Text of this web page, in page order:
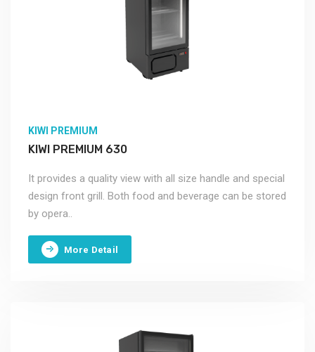
KIWI PREMIUM
KIWI PREMIUM 630
It provides a quality view with all size handle and special
design front grill. Both food and beverage can be stored
by opera..
More Detail